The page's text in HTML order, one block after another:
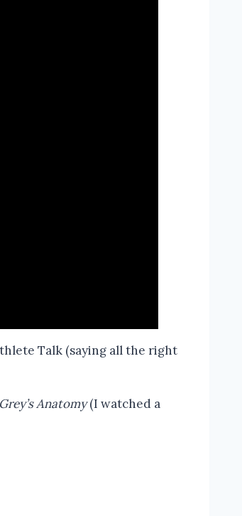
Talk (saying all the right
Grey’s Anatomy(I watched a